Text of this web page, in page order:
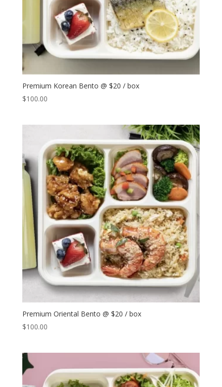
Premium Korean Bento @ $20 / box
$100.00
Premium Oriental Bento @ $20 / box
$100.00